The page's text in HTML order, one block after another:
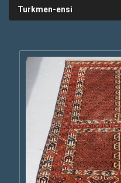
Turkmen-ensi